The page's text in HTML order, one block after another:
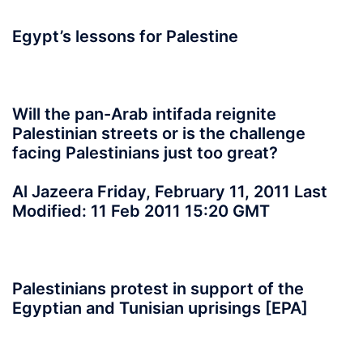
Egypt’s lessons for Palestine
Will the pan-Arab intifada reignite
Palestinian streets or is the challenge
facing Palestinians just too great?
Al Jazeera Friday, February 11, 2011 Last
Modified: 11 Feb 2011 15:20 GMT
Palestinians protest in support of the
Egyptian and Tunisian uprisings [EPA]